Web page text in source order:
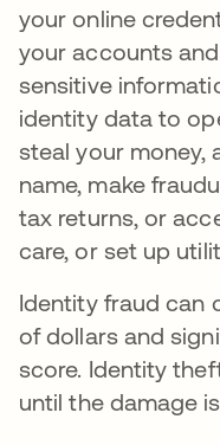
your online
your accounts
sensitive
identity data to
steal your money,
name, make
tax returns, or
care, or set up
Identity fraud can
of dollars and
score. Identity
until the damage